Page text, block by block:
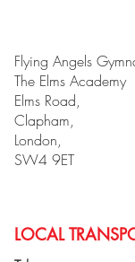
Flying Angels
The Elms Academy
Elms Road,
Clapham,
London,
SW4 9ET
LOCAL